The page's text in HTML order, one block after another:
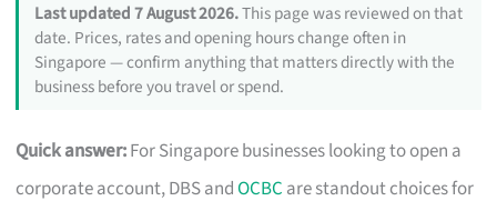
Last updated 7 August 2026.This page was reviewed on that
date. Prices, rates and opening hours change often in
Singapore — confirm anything that matters directly with the
business before you travel or spend.
Quick answer:For Singapore businesses looking to open a
corporate account, DBS andOCBC are standout choices for